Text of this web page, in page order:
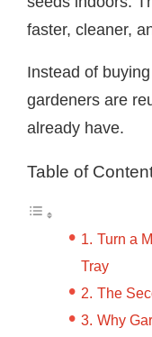
faster, cleaner,
Instead of
gardeners are
already have.
Table of
Turn a
Tray
The
Why